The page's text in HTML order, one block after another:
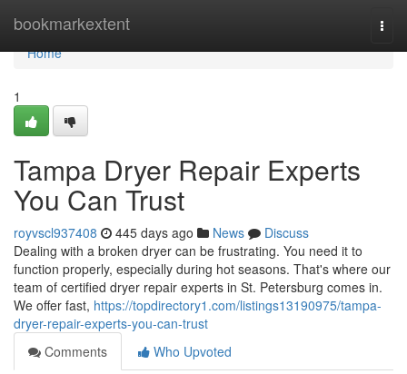
bookmarkextent
Home
Home
1
Tampa Dryer Repair Experts
You Can Trust
royvscl937408 445 days ago News
Discuss
Dealing with a broken dryer can be frustrating. You need it to
function properly, especially during hot seasons. That's where our
team of certified dryer repair experts in St. Petersburg comes in.
We offer fast, https://topdirectory1.com/listings13190975/tampa-
dryer-repair-experts-you-can-trust
Comments
Who Upvoted